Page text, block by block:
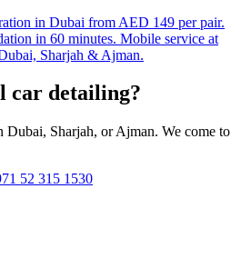
in Dubai from AED 149 per pair.
in 60 minutes. Mobile service at
Sharjah & Ajman.
car detailing?
Sharjah, or Ajman. We come to
52 315 1530